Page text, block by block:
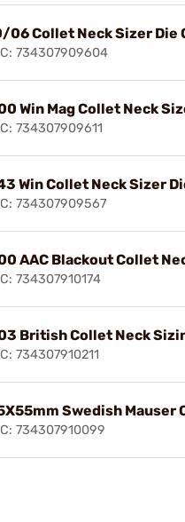
06 Collet Neck Sizer Die
734307909604
Win Mag Collet Neck
734307909611
Win Collet Neck Sizer
734307909567
AAC Blackout Collet
734307910174
British Collet Neck
734307910211
Swedish Mauser
734307910099